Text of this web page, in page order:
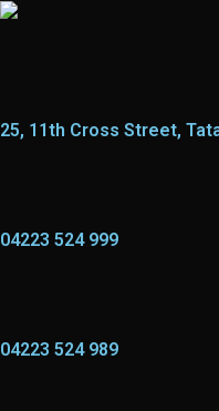
25, 11th Cross Street,
04223 524 999
04223 524 989